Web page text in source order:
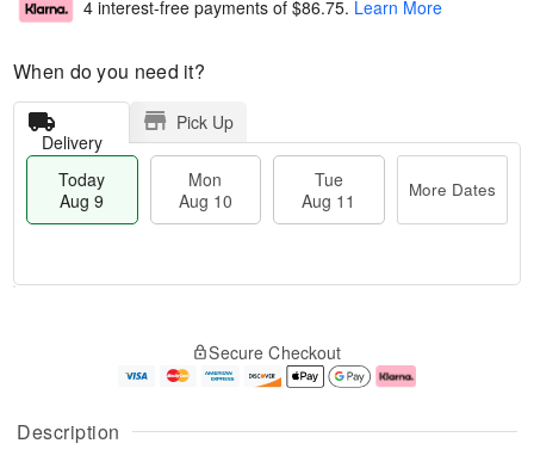
Description
4 interest-free payments of $86.75. Learn More
When do you need it?
Delivery
Pick Up
Today
Aug 9
Mon
Aug 10
Tue
Aug 11
More Dates
u
g
g
e
t
Secure Checkout